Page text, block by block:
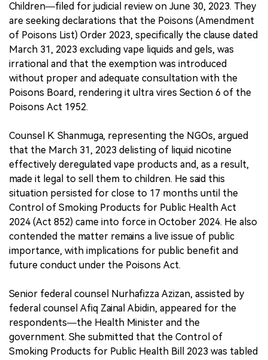
Children—filed for judicial review on June 30, 2023. They
are seeking declarations that the Poisons (Amendment
of Poisons List) Order 2023, specifically the clause dated
March 31, 2023 excluding vape liquids and gels, was
irrational and that the exemption was introduced
without proper and adequate consultation with the
Poisons Board, rendering it ultra vires Section 6 of the
Poisons Act 1952.
Counsel K. Shanmuga, representing the NGOs, argued
that the March 31, 2023 delisting of liquid nicotine
effectively deregulated vape products and, as a result,
made it legal to sell them to children. He said this
situation persisted for close to 17 months until the
Control of Smoking Products for Public Health Act
2024 (Act 852) came into force in October 2024. He also
contended the matter remains a live issue of public
importance, with implications for public benefit and
future conduct under the Poisons Act.
Senior federal counsel Nurhafizza Azizan, assisted by
federal counsel Afiq Zainal Abidin, appeared for the
respondents—the Health Minister and the
government. She submitted that the Control of
Smoking Products for Public Health Bill 2023 was tabled